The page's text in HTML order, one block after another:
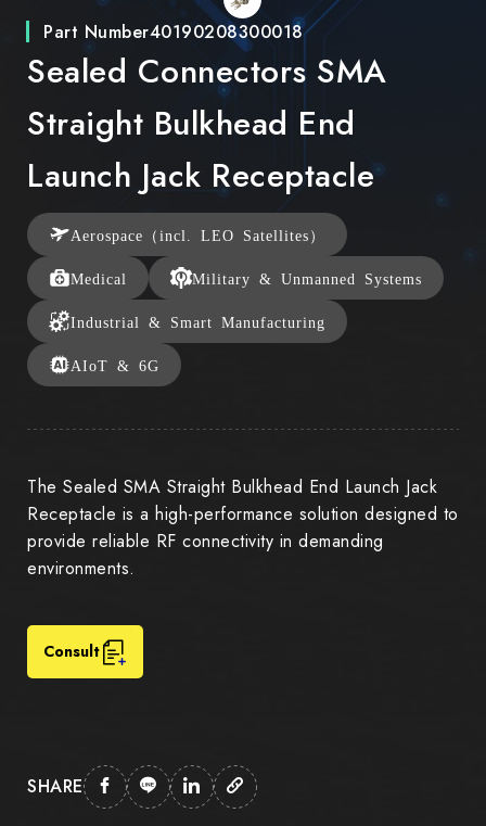
Part Number40190208300018
Sealed Connectors SMA
Straight Bulkhead End
Launch Jack Receptacle
Aerospace（incl. LEO Satellites）
Medical Military & Unmanned Systems
Industrial & Smart Manufacturing
AIoT & 6G
The Sealed SMA Straight Bulkhead End Launch Jack
Receptacle is a high-performance solution designed to
provide reliable RF connectivity in demanding
environments.
Consult
SHARE